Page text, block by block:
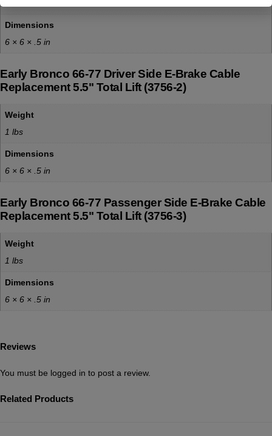
Dimensions
6 × 6 × .5 in
Early Bronco 66-77 Driver Side E-Brake Cable
Replacement 5.5" Total Lift (3756-2)
Weight
1 lbs
Dimensions
6 × 6 × .5 in
Early Bronco 66-77 Passenger Side E-Brake Cable
Replacement 5.5" Total Lift (3756-3)
Weight
1 lbs
Dimensions
6 × 6 × .5 in
Reviews
You must be logged in to post a review.
Related Products